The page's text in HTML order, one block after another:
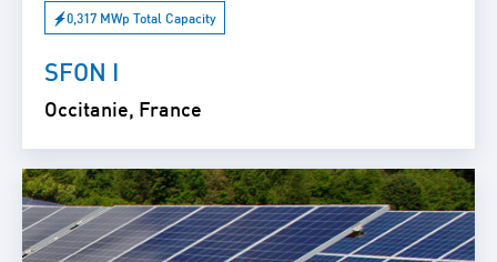
0,317 MWp Total Capacity
SFON I
Occitanie, France